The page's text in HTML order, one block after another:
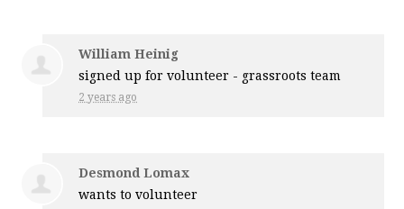
William Heinig
signed up forvolunteer - grassroots team
2 years ago
Desmond Lomax
wants to volunteer